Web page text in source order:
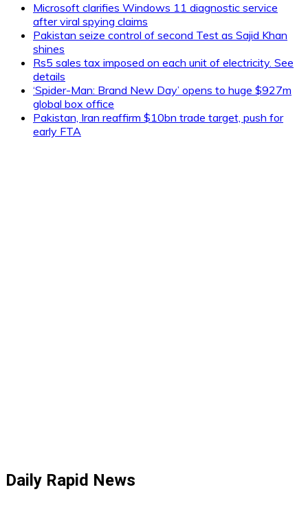
Microsoft clarifies Windows 11 diagnostic service
after viral spying claims
Pakistan seize control of second Test as Sajid Khan
shines
Rs5 sales tax imposed on each unit of electricity. See
details
‘Spider-Man: Brand New Day’ opens to huge $927m
global box office
Pakistan, Iran reaffirm $10bn trade target, push for
early FTA
Daily Rapid News